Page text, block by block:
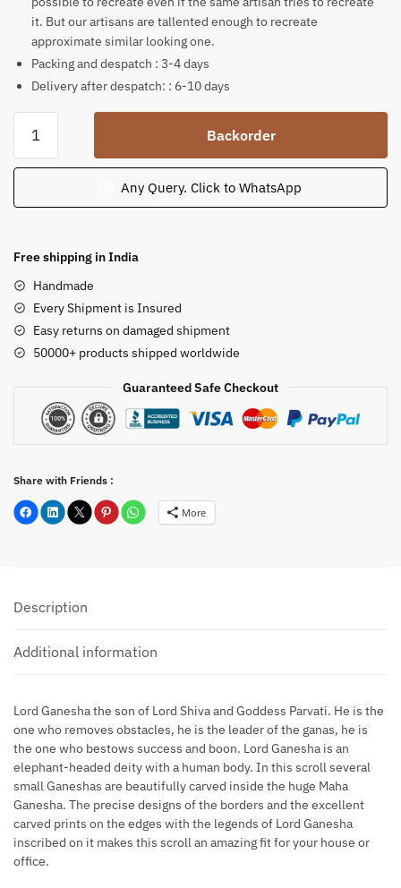
it. But our artisans are tallented enough to recreate
approximate similar looking one.
Packing and despatch : 3-4 days
Delivery after despatch: : 6-10 days
Maha
Ganesha
on
leaf
30.5x18
inch
quantity
Backorder
Any Query. Click to WhatsApp
Free shipping in India
Handmade
Every Shipment is Insured
Easy returns on damaged shipment
50000+ products shipped worldwide
Guaranteed Safe Checkout
Share with Friends :
More
Description
Additional information
Lord Ganesha the son of Lord Shiva and Goddess Parvati. He is the
one who removes obstacles, he is the leader of the ganas, he is
the one who bestows success and boon. Lord Ganesha is an
elephant-headed deity with a human body. In this scroll several
small Ganeshas are beautifully carved inside the huge Maha
Ganesha. The precise designs of the borders and the excellent
carved prints on the edges with the legends of Lord Ganesha
inscribed on it makes this scroll an amazing fit for your house or
office.